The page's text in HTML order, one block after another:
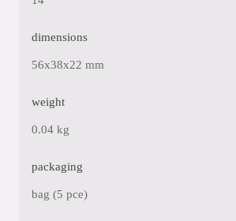
dimensions
56x38x22 mm
weight
0.04 kg
packaging
bag (5 pce)